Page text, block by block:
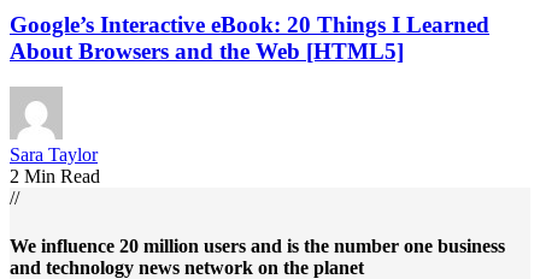
Google’s Interactive eBook: 20 Things I Learned
About Browsers and the Web [HTML5]
Sara Taylor
2 Min Read
//
We influence 20 million users and is the number one business
and technology news network on the planet